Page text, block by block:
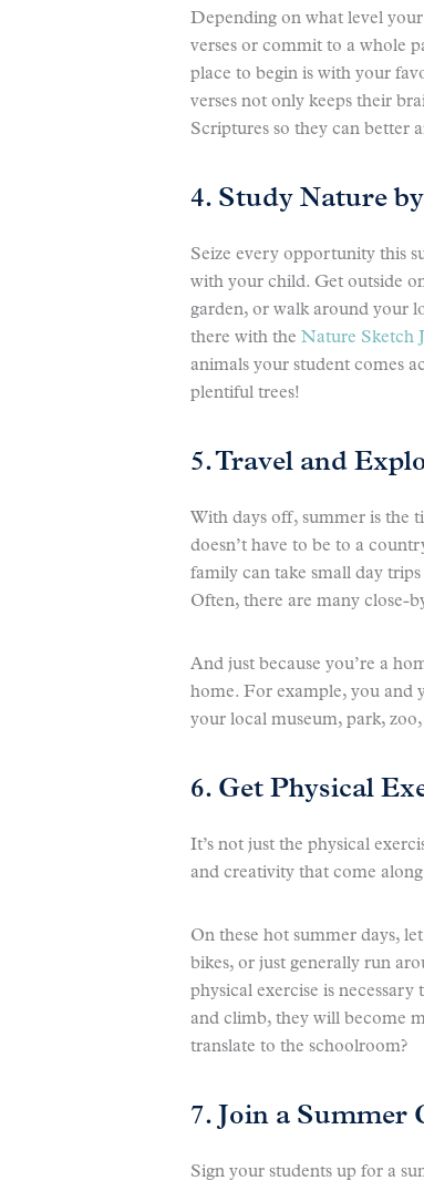
Depending on what level
verses or commit to a whole
place to begin is with your
verses not only keeps their
Scriptures so they can better
4. Study Nature
Seize every opportunity this
with your child. Get outside
garden, or walk around your
there with the Nature Sketch
animals your student comes
plentiful trees!
5. Travel and
With days off, summer is the
doesn’t have to be to a
family can take small day
Often, there are many close-
And just because you’re a
home. For example, you and
your local museum, park,
6. Get Physical
It’s not just the physical
and creativity that come
On these hot summer days,
bikes, or just generally run
physical exercise is
and climb, they will become
translate to the schoolroom?
7. Join a Summer
Sign your students up for a